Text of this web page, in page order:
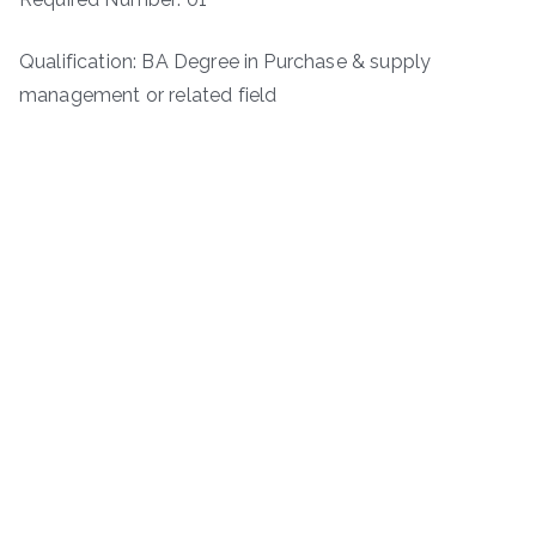
Qualification: BA Degree in Purchase & supply
management or related field